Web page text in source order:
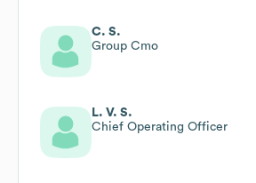
C. S.
Group Cmo
L. V. S.
Chief Operating Officer